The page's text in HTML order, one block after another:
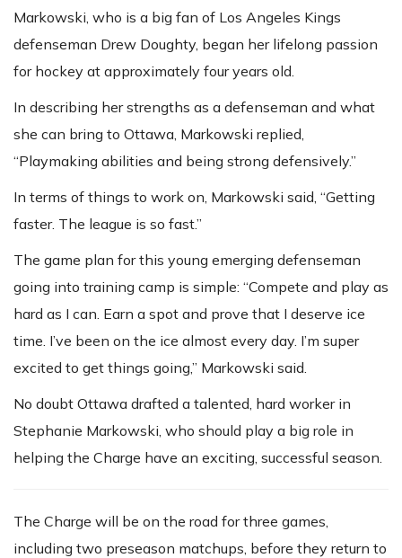
Markowski, who is a big fan of Los Angeles Kings
defenseman Drew Doughty, began her lifelong passion
for hockey at approximately four years old.
In describing her strengths as a defenseman and what
she can bring to Ottawa, Markowski replied,
“Playmaking abilities and being strong defensively.”
In terms of things to work on, Markowski said, “Getting
faster. The league is so fast.”
The game plan for this young emerging defenseman
going into training camp is simple: “Compete and play as
hard as I can. Earn a spot and prove that I deserve ice
time. I’ve been on the ice almost every day. I’m super
excited to get things going,” Markowski said.
No doubt Ottawa drafted a talented, hard worker in
Stephanie Markowski, who should play a big role in
helping the Charge have an exciting, successful season.
The Charge will be on the road for three games,
including two preseason matchups, before they return to